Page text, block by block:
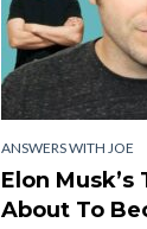
ANSWERS WITH JOE
Elon Musk’s
About To